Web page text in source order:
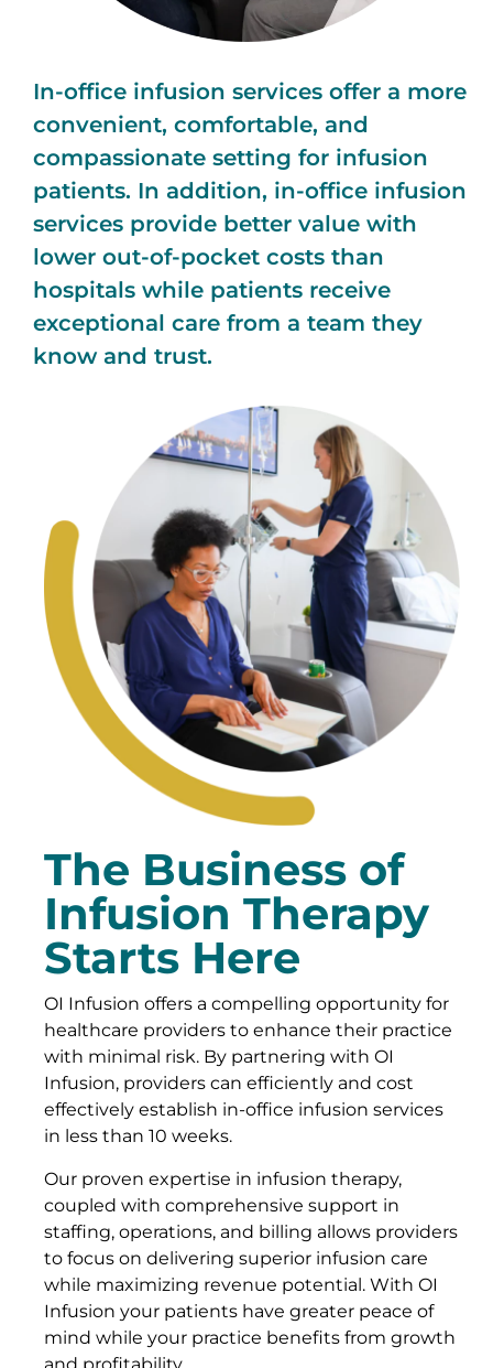
In-office infusion services offer a more
convenient, comfortable, and
compassionate setting for infusion
patients. In addition, in-office infusion
services provide better value with
lower out-of-pocket costs than
hospitals while patients receive
exceptional care from a team they
know and trust.
The Business of
Infusion Therapy
Starts Here
OI Infusion offers a compelling opportunity for
healthcare providers to enhance their practice
with minimal risk. By partnering with OI
Infusion, providers can efficiently and cost
effectively establish in-office infusion services
in less than 10 weeks.
Our proven expertise in infusion therapy,
coupled with comprehensive support in
staffing, operations, and billing allows providers
to focus on delivering superior infusion care
while maximizing revenue potential. With OI
Infusion your patients have greater peace of
mind while your practice benefits from growth